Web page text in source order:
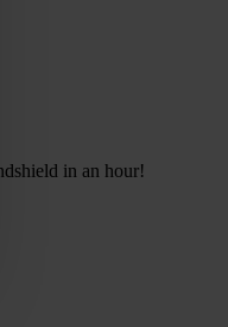
in an hour!